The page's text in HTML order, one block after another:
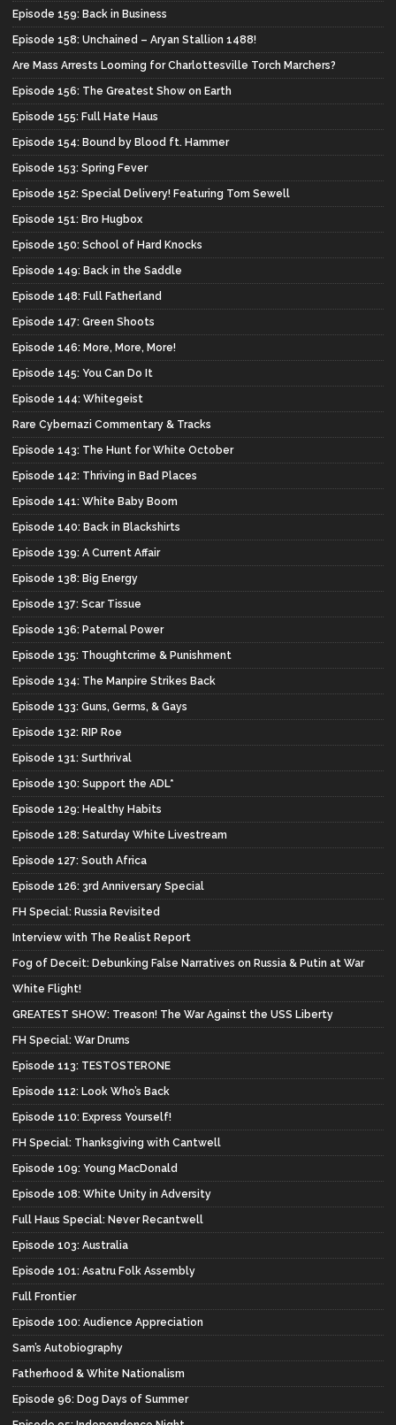
Episode 159: Back in Business
Episode 158: Unchained – Aryan Stallion 1488!
Are Mass Arrests Looming for Charlottesville Torch Marchers?
Episode 156: The Greatest Show on Earth
Episode 155: Full Hate Haus
Episode 154: Bound by Blood ft. Hammer
Episode 153: Spring Fever
Episode 152: Special Delivery! Featuring Tom Sewell
Episode 151: Bro Hugbox
Episode 150: School of Hard Knocks
Episode 149: Back in the Saddle
Episode 148: Full Fatherland
Episode 147: Green Shoots
Episode 146: More, More, More!
Episode 145: You Can Do It
Episode 144: Whitegeist
Rare Cybernazi Commentary & Tracks
Episode 143: The Hunt for White October
Episode 142: Thriving in Bad Places
Episode 141: White Baby Boom
Episode 140: Back in Blackshirts
Episode 139: A Current Affair
Episode 138: Big Energy
Episode 137: Scar Tissue
Episode 136: Paternal Power
Episode 135: Thoughtcrime & Punishment
Episode 134: The Manpire Strikes Back
Episode 133: Guns, Germs, & Gays
Episode 132: RIP Roe
Episode 131: Surthrival
Episode 130: Support the ADL*
Episode 129: Healthy Habits
Episode 128: Saturday White Livestream
Episode 127: South Africa
Episode 126: 3rd Anniversary Special
FH Special: Russia Revisited
Interview with The Realist Report
Fog of Deceit: Debunking False Narratives on Russia & Putin at War
White Flight!
GREATEST SHOW: Treason! The War Against the USS Liberty
FH Special: War Drums
Episode 113: TESTOSTERONE
Episode 112: Look Who’s Back
Episode 110: Express Yourself!
FH Special: Thanksgiving with Cantwell
Episode 109: Young MacDonald
Episode 108: White Unity in Adversity
Full Haus Special: Never Recantwell
Episode 103: Australia
Episode 101: Asatru Folk Assembly
Full Frontier
Episode 100: Audience Appreciation
Sam’s Autobiography
Fatherhood & White Nationalism
Episode 96: Dog Days of Summer